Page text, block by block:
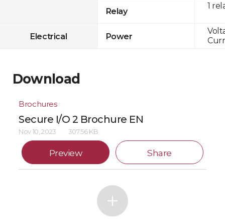
Relay
Electrical Power
1
Download
Brochures
Secure I/O 2 Brochure EN
Nov 10, 2023 307.56 KB
Preview Share